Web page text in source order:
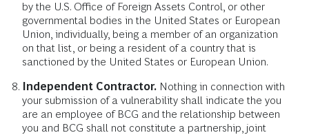
by the U.S. Office of Foreign Assets Control, or other
governmental bodies in the United States or European
Union, individually, being a member of an organization
on that list, or being a resident of a country that is
sanctioned by the United States or European Union.
Independent Contractor. Nothing in connection with
your submission of a vulnerability shall indicate the you
are an employee of BCG and the relationship between
you and BCG shall not constitute a partnership, joint